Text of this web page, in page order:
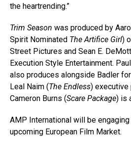
the heartrending.”
Trim Season was produced by
Spirit Nominated The Artifice Girl)
Street Pictures and Sean E.
Execution Style Entertainment.
also produces alongside Badler
Leal Naim (The Endless) executive
Cameron Burns (Scare Package) is
AMP International will be
upcoming European Film Market.